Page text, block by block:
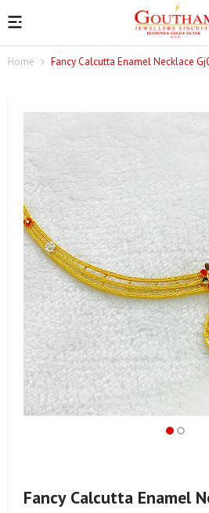
Home Fancy Calcutta Enamel Necklace
Fancy Calcutta Enamel